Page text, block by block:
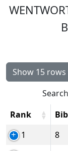
Show 15 rows
Rank
Bib
1
8